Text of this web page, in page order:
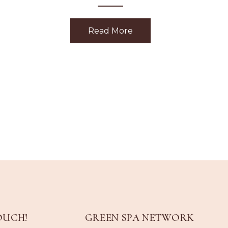
Read More
GREEN SPA NETWORK